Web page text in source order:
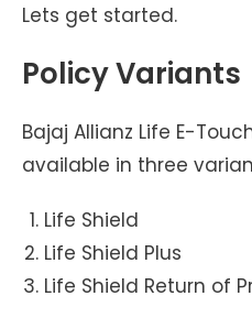
Lets get started.
Policy Variants
Bajaj Allianz Life E-
available in three
Life Shield
Life Shield Plus
Life Shield Return of